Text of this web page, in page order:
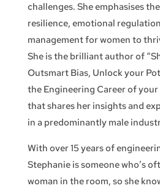
challenges. She emphasises
resilience, emotional
management for women to
She is the brilliant author of
Outsmart Bias, Unlock your
the Engineering Career of your
that shares her insights and
in a predominantly male
With over 15 years of
Stephanie is someone who’s
woman in the room, so she